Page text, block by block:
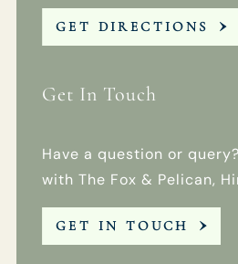
GET DIRECTIONS
Get In Touch
Have a question or
with The Fox & Pelican,
GET IN TOUCH